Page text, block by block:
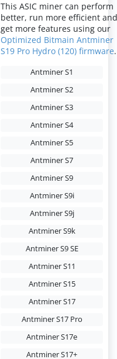
This ASIC miner can perform
better, run more efficient and
get more features using our
Optimized Bitmain Antminer
S19 Pro Hydro (120) firmware.
Antminer S1
Antminer S2
Antminer S3
Antminer S4
Antminer S5
Antminer S7
Antminer S9
Antminer S9i
Antminer S9j
Antminer S9k
Antminer S9 SE
Antminer S11
Antminer S15
Antminer S17
Antminer S17 Pro
Antminer S17e
Antminer S17+